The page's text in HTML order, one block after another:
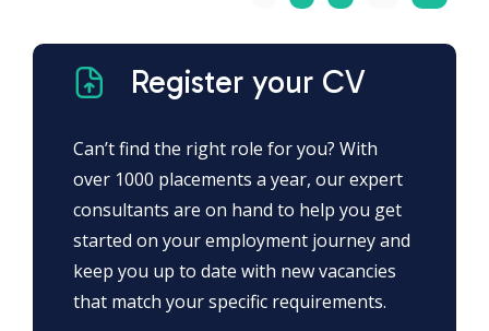
Register your CV
Can’t find the right role for you? With
over 1000 placements a year, our expert
consultants are on hand to help you get
started on your employment journey and
keep you up to date with new vacancies
that match your specific requirements.